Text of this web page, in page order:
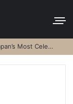
Best Western Connects Travelers To Japan’s Most Celebrated Festivals